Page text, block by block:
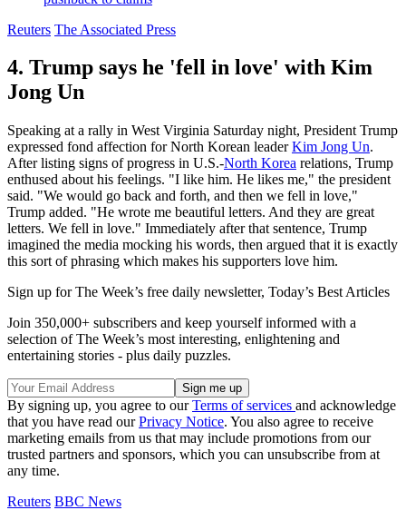
Reuters The Associated Press
4. Trump says he 'fell in love' with Kim
Jong Un
Speaking at a rally in West Virginia Saturday night, President Trump
expressed fond affection for North Korean leaderKim Jong Un.
After listing signs of progress in U.S.-North Korea relations, Trump
enthused about his feelings. "I like him. He likes me," the president
said. "We would go back and forth, and then we fell in love,"
Trump added. "He wrote me beautiful letters. And they are great
letters. We fell in love." Immediately after that sentence, Trump
imagined the media mocking his words, then argued that it is exactly
this sort of phrasing which makes his supporters love him.
Sign up for The Week’s free daily newsletter, Today’s Best Articles
Join 350,000+ subscribers and keep yourself informed with a
selection of The Week’s most interesting, enlightening and
entertaining stories - plus daily puzzles.
By signing up, you agree to ourTerms of services and acknowledge
that you have read ourPrivacy Notice. You also agree to receive
marketing emails from us that may include promotions from our
trusted partners and sponsors, which you can unsubscribe from at
any time.
Reuters BBC News